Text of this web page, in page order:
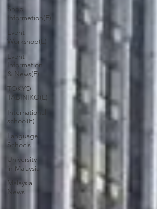
Shop
Informetion(E)
Event
Workshop(E)
Event
Information
& News(E)
TOKYO
TABINIKO(E)
International
school(E)
Language
Schools
University
in Malaysia
Malaysia
News